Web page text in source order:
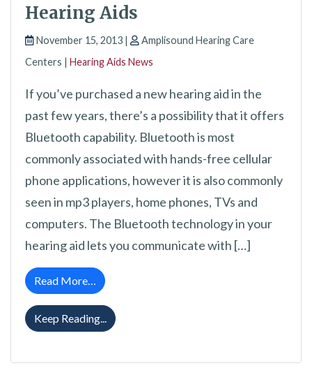
Hearing Aids
November 15, 2013 |
Amplisound Hearing Care
Centers | Hearing Aids News
If you’ve purchased a new hearing aid in the
past few years, there’s a possibility that it offers
Bluetooth capability. Bluetooth is most
commonly associated with hands-free cellular
phone applications, however it is also commonly
seen in mp3 players, home phones, TVs and
computers. The Bluetooth technology in your
hearing aid lets you communicate with […]
Read More… from Your Guide to Bluetooth in Hearing Aids
Keep Reading... Your Guide to Bluetooth in Hearing Aids